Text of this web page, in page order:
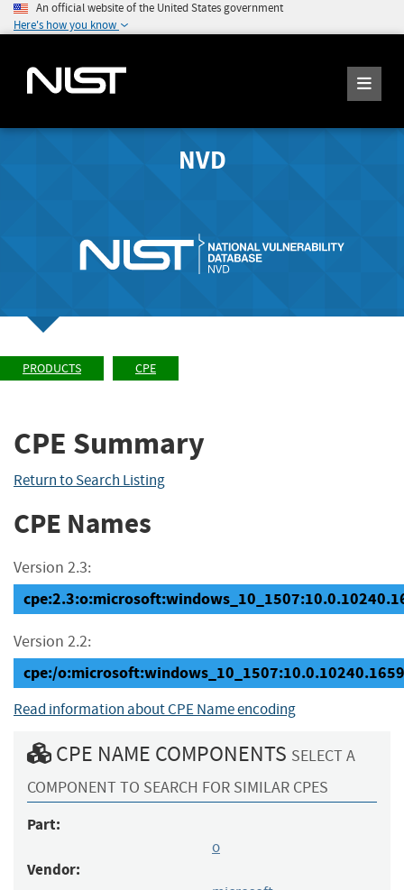
An official website of the United States government
Here's how you know
NVD
PRODUCTS CPE
CPE Summary
Return to Search Listing
CPE Names
Version 2.3:
Version 2.2:
cpe:/
Read information about CPE Name encoding
CPE NAME COMPONENTS SELECT A
COMPONENT TO SEARCH FOR SIMILAR CPES
Part:
o
Vendor: